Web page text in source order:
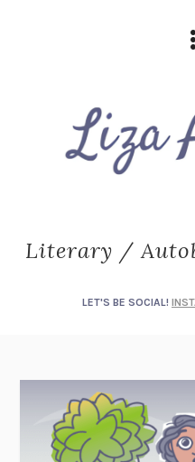
Literary /
LET'S BE SOCIAL!